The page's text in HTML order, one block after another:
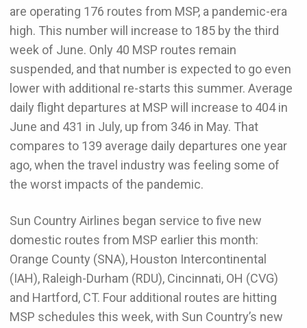
are operating 176 routes from MSP, a pandemic-era
high. This number will increase to 185 by the third
week of June. Only 40 MSP routes remain
suspended, and that number is expected to go even
lower with additional re-starts this summer. Average
daily flight departures at MSP will increase to 404 in
June and 431 in July, up from 346 in May. That
compares to 139 average daily departures one year
ago, when the travel industry was feeling some of
the worst impacts of the pandemic.
Sun Country Airlines began service to five new
domestic routes from MSP earlier this month:
Orange County (SNA), Houston Intercontinental
(IAH), Raleigh-Durham (RDU), Cincinnati, OH (CVG)
and Hartford, CT. Four additional routes are hitting
MSP schedules this week, with Sun Country’s new